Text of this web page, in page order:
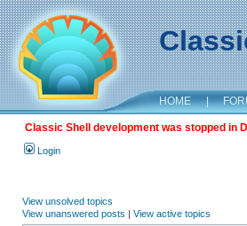
HOME |
Classic Shell development was stopped in
Login
View unsolved topics
View unanswered posts | View active topics